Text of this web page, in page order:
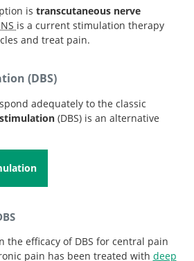
is transcutaneous nerve
is a current stimulation therapy
and treat pain.
(DBS)
adequately to the classic
(DBS) is an alternative
the efficacy of DBS for central pain
pain has been treated with deep